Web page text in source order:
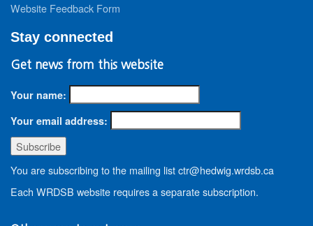
Website Feedback Form
Stay connected
Get news from this website
Your name:
Your email address:
You are subscribing to the mailing list ctr@hedwig.wrdsb.ca
Each WRDSB website requires a separate subscription.